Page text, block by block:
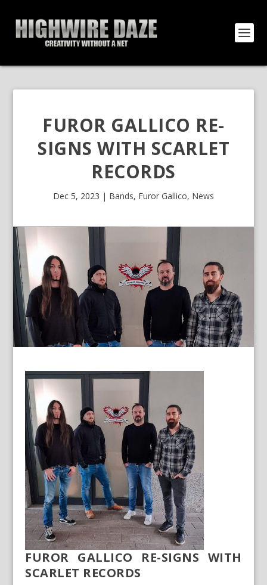
FUROR GALLICO RE-
SIGNS WITH SCARLET
RECORDS
Dec 5, 2023 | Bands, Furor Gallico, News
FUROR GALLICO RE-SIGNS WITH
SCARLET RECORDS